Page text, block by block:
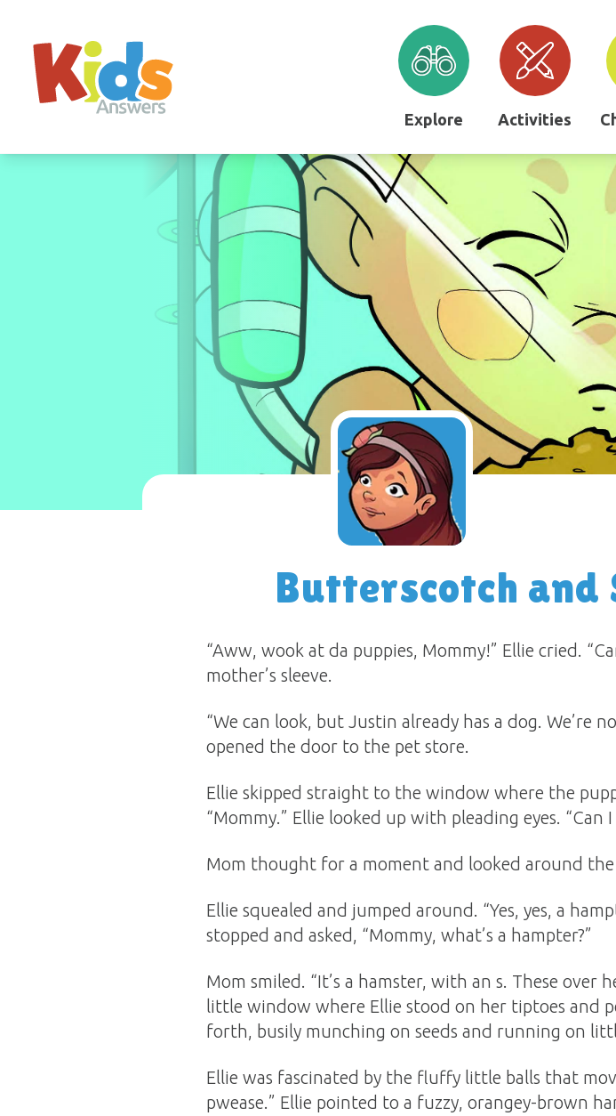
Explore Activities
Butterscotch and
“Aww, wook at da puppies, Mommy!” Ellie cried.
mother’s sleeve.
“We can look, but Justin already has a dog. We’re
opened the door to the pet store.
Ellie skipped straight to the window where the
“Mommy.” Ellie looked up with pleading eyes. “Can I
Mom thought for a moment and looked around the
Ellie squealed and jumped around. “Yes, yes, a
stopped and asked, “Mommy, what’s a hampter?”
Mom smiled. “It’s a hamster, with an s. These
little window where Ellie stood on her tiptoes and
forth, busily munching on seeds and running on
Ellie was fascinated by the fluffy little balls that
pwease.” Ellie pointed to a fuzzy, orangey-brown